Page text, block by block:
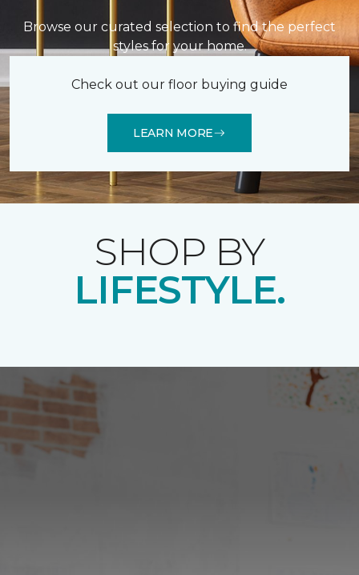
Browse our curated selection to find the perfect
styles for your home.
Check out our floor buying guide
LEARN MORE
SHOP BY
LIFESTYLE.